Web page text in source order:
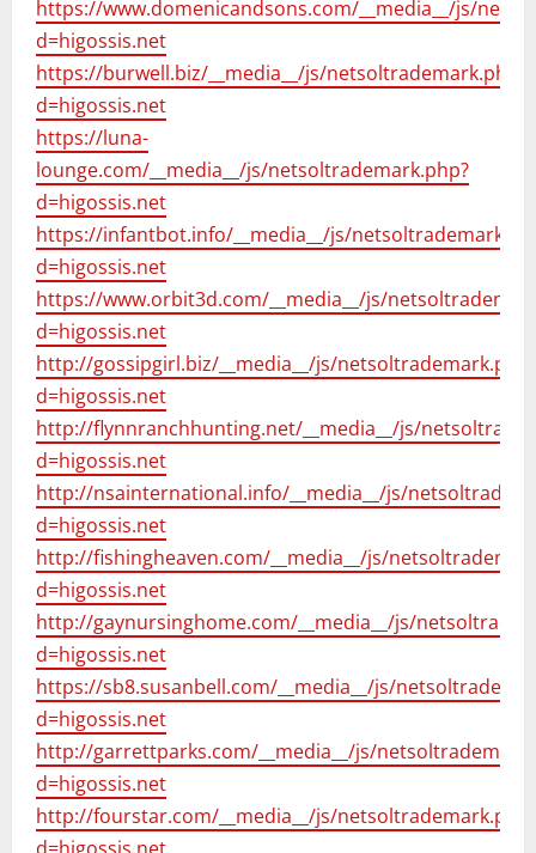
https://www.domenicandsons.com/__media__/js/
d=higossis.net
https://burwell.biz/__media__/js/netsoltrademark.php?
d=higossis.net
https://luna-
lounge.com/__media__/js/netsoltrademark.php?
d=higossis.net
https://infantbot.info/__media__/js/
d=higossis.net
https://www.orbit3d.com/__media__/js/
d=higossis.net
http://gossipgirl.biz/__media__/js/
d=higossis.net
http://flynnranchhunting.net/__media__/js/
d=higossis.net
http://nsainternational.info/__media__/js/
d=higossis.net
http://fishingheaven.com/__media__/js/
d=higossis.net
http://gaynursinghome.com/__media__/js/
d=higossis.net
https://sb8.susanbell.com/__media__/js/
d=higossis.net
http://garrettparks.com/__media__/js/
d=higossis.net
http://fourstar.com/__media__/js/